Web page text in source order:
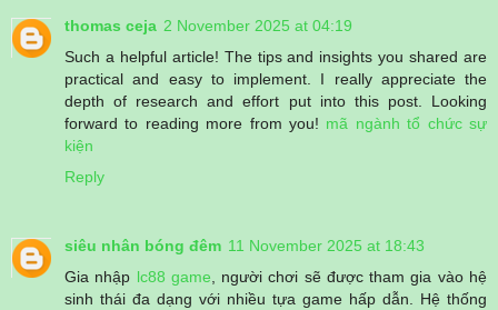
thomas ceja 2 November 2025 at 04:19
Such a helpful article! The tips and insights you shared are
practical and easy to implement. I really appreciate the
depth of research and effort put into this post. Looking
forward to reading more from you! mã ngành tổ chức sự
kiện
Reply
siêu nhân bóng đêm 11 November 2025 at 18:43
Gia nhập lc88 game, người chơi sẽ được tham gia vào hệ
sinh thái đa dạng với nhiều tựa game hấp dẫn. Hệ thống